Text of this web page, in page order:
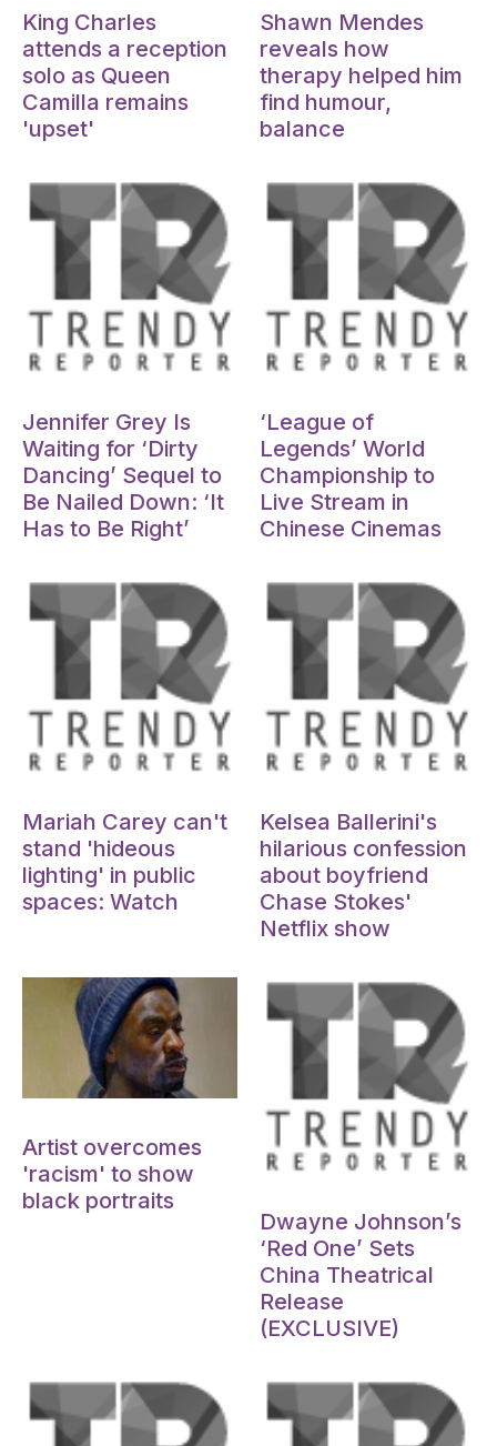
King Charles
attends a reception
solo as Queen
Camilla remains
'upset'
Shawn Mendes
reveals how
therapy helped him
find humour,
balance
Jennifer Grey Is
Waiting for ‘Dirty
Dancing’ Sequel to
Be Nailed Down: ‘It
Has to Be Right’
‘League of
Legends’ World
Championship to
Live Stream in
Chinese Cinemas
Mariah Carey can't
stand 'hideous
lighting' in public
spaces: Watch
Kelsea Ballerini's
hilarious confession
about boyfriend
Chase Stokes'
Netflix show
Artist overcomes
'racism' to show
black portraits
Dwayne Johnson’s
‘Red One’ Sets
China Theatrical
Release
(EXCLUSIVE)